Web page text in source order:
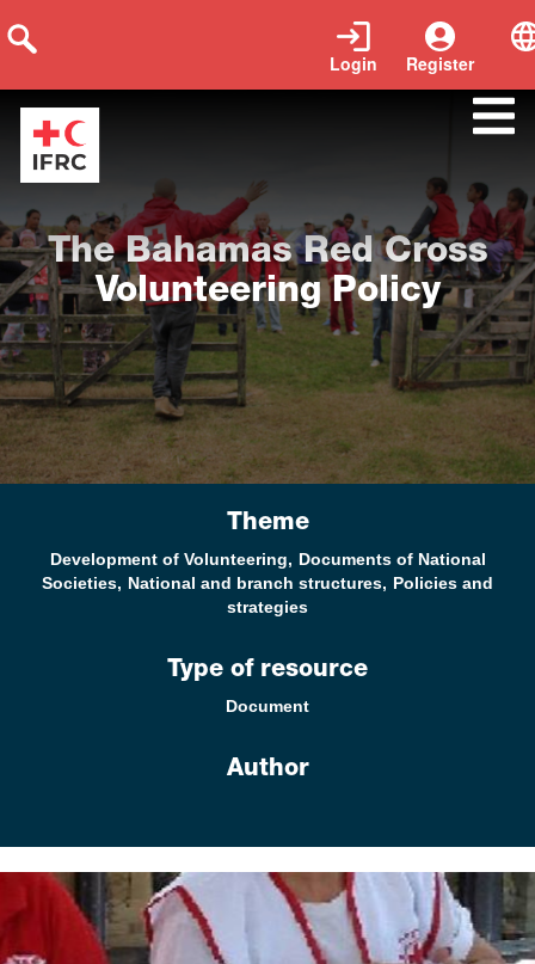
Register
Login
The Bahamas Red Cross
Volunteering Policy
Language:
Theme
Development of Volunteering
Documents of National
Societies
National and branch structures
Policies and
strategies
Type of resource
Document
Author